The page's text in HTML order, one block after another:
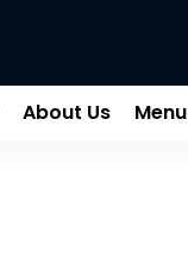
About Us Menu